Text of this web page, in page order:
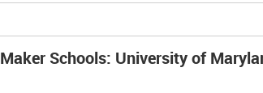
Schools: University of